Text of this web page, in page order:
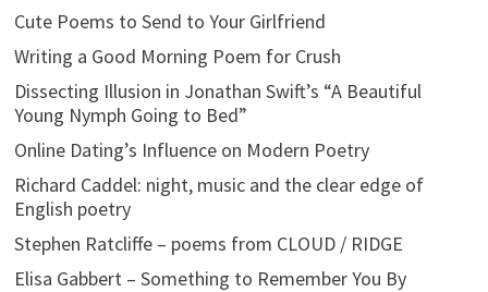
Cute Poems to Send to Your Girlfriend
Writing a Good Morning Poem for Crush
Dissecting Illusion in Jonathan Swift’s “A Beautiful
Young Nymph Going to Bed”
Online Dating’s Influence on Modern Poetry
Richard Caddel: night, music and the clear edge of
English poetry
Stephen Ratcliffe – poems from CLOUD / RIDGE
Elisa Gabbert – Something to Remember You By